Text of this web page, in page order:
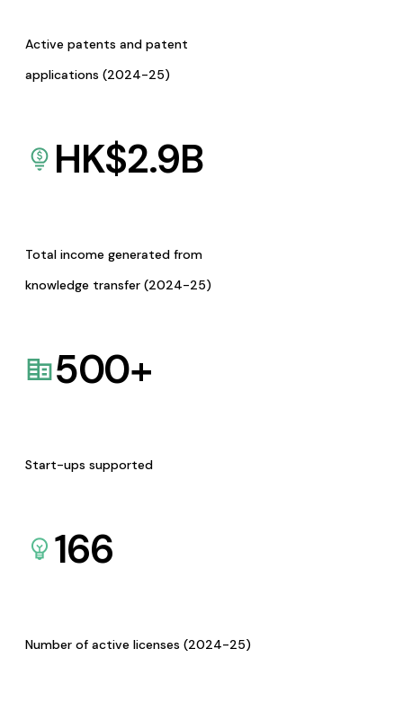
Active patents and patent
applications (2024-25)
HK$2.9B
Total income generated from
knowledge transfer (2024-25)
500+
Start-ups supported
166
Number of active licenses (2024-25)